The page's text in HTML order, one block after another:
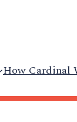
How Cardinal